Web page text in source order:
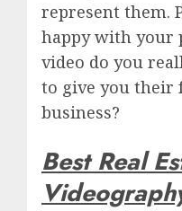
represent them.
happy with your
video do you
to give you their
business?
Best Real